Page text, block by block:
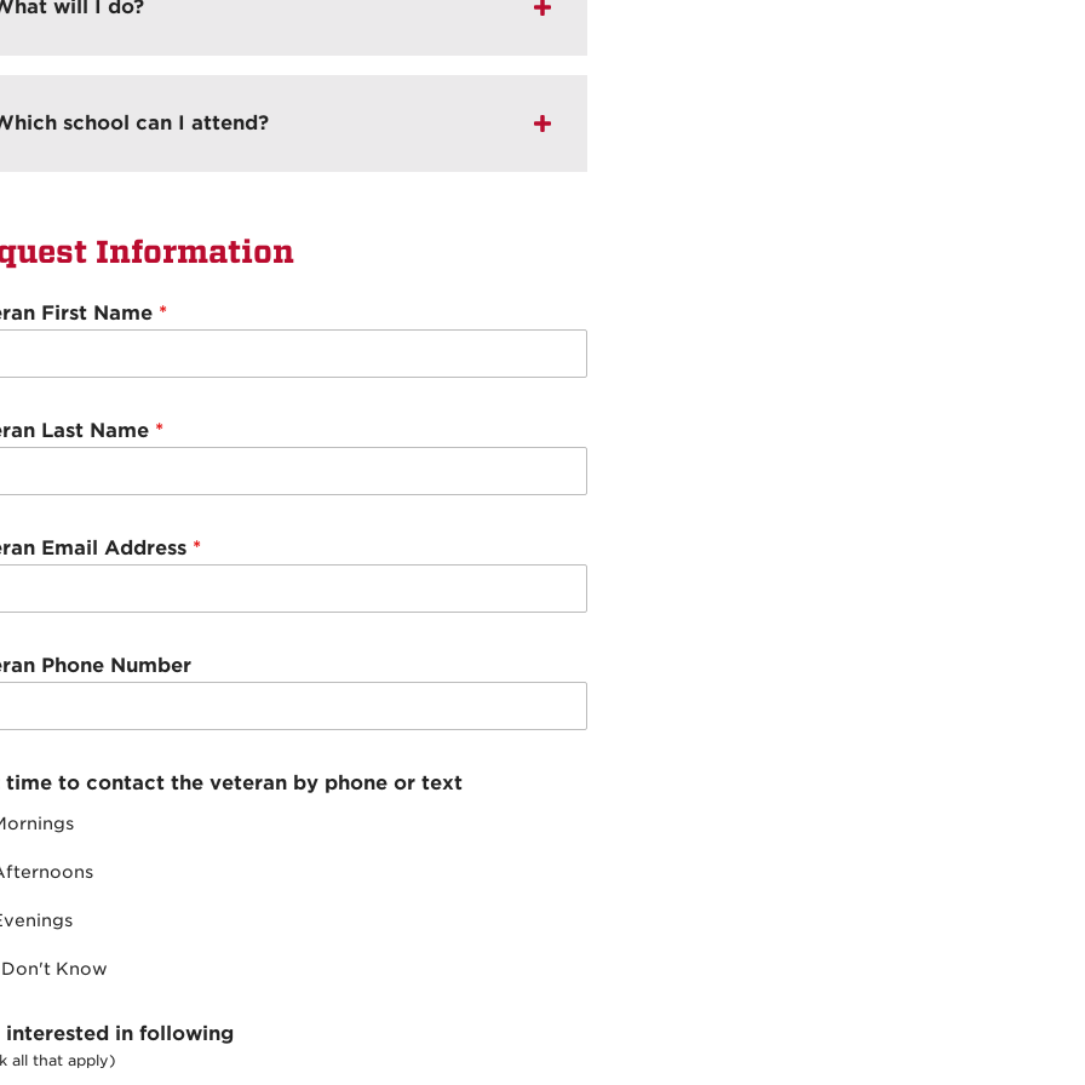
will I do?
school can I attend?
Information
First Name *
Last Name *
Email Address *
Phone Number
time to contact the veteran by phone or text
Don't Know
interested in following
all that apply)